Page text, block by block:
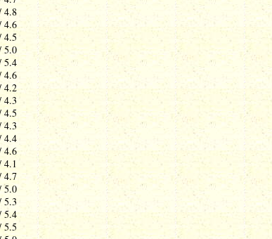
4.8
4.6
4.5
5.0
5.4
4.6
4.2
4.3
4.5
4.3
4.4
4.6
4.1
4.7
5.0
5.3
5.4
5.5